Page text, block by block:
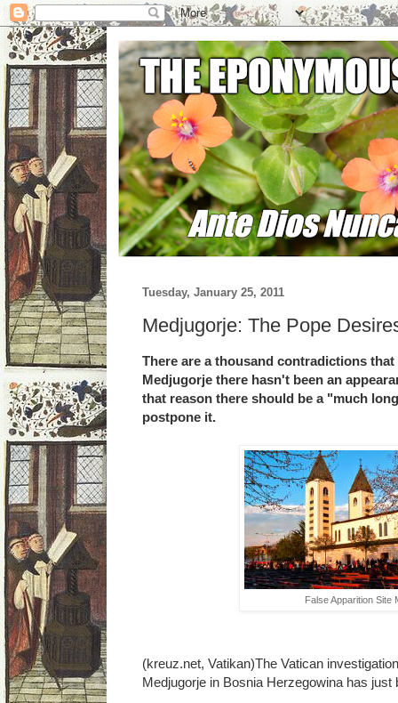
Tuesday, January 25, 2011
Medjugorje: The Pope
There are a thousand contradictions
Medjugorje there hasn't been an
that reason there should be a "much
postpone it.
False Apparition Site
(kreuz.net, Vatikan)The Vatican
Medjugorje in Bosnia Herzegowina has just